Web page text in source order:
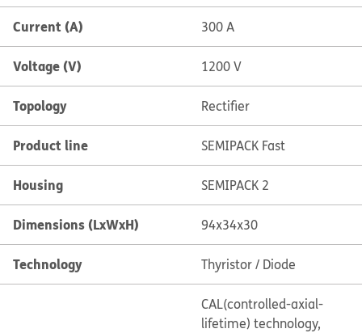
Current (A) 300 A
Voltage (V) 1200 V
Topology Rectifier
Product line SEMIPACK Fast
Housing SEMIPACK 2
Dimensions (LxWxH) 94x34x30
Technology Thyristor / Diode
CAL(controlled-axial-
lifetime) technology,